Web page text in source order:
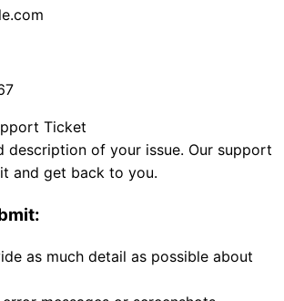
Ticket
description of your issue. Our support
and get back to you.
as much detail as possible about